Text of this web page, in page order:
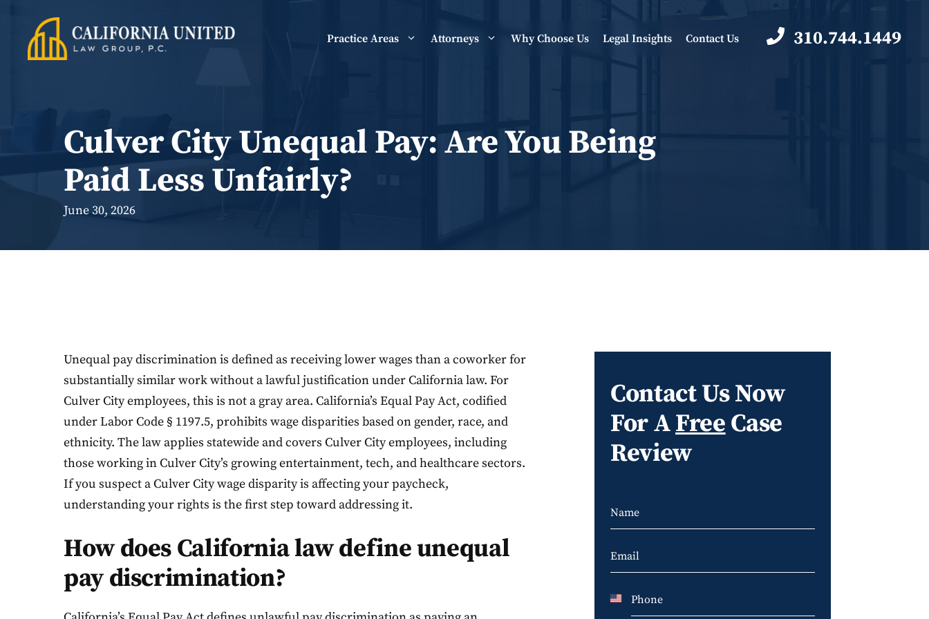
content
Practice Areas Attorneys Why Choose Us Legal Insights Contact Us 310.744.1449
Culver City Unequal Pay: Are You Being
Paid Less Unfairly?
June 30, 2026
Unequal pay discrimination is defined as receiving lower wages than a coworker for
substantially similar work without a lawful justification under California law. For
Culver City employees, this is not a gray area. California’s Equal Pay Act, codified
under Labor Code § 1197.5, prohibits wage disparities based on gender, race, and
ethnicity. The law applies statewide and covers Culver City employees, including
those working in Culver City’s growing entertainment, tech, and healthcare sectors.
If you suspect a Culver City wage disparity is affecting your paycheck,
understanding your rights is the first step toward addressing it.
How does California law define unequal
pay discrimination?
Contact Us Now
For AFreeCase
Review
U